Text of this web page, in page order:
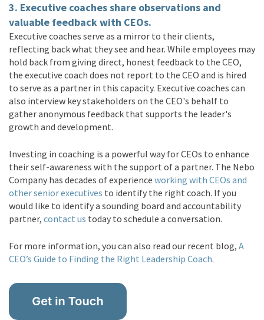
3. Executive coaches share observations and
valuable feedback with CEOs.
Executive coaches serve as a mirror to their clients,
reflecting back what they see and hear. While employees may
hold back from giving direct, honest feedback to the CEO,
the executive coach does not report to the CEO and is hired
to serve as a partner in this capacity. Executive coaches can
also interview key stakeholders on the CEO's behalf to
gather anonymous feedback that supports the leader's
growth and development.
Investing in coaching is a powerful way for CEOs to enhance
their self-awareness with the support of a partner. The Nebo
Company has decades of experience working with CEOs and
other senior executives to identify the right coach. If you
would like to identify a sounding board and accountability
partner, contact us today to schedule a conversation.
For more information, you can also read our recent blog, A
CEO’s Guide to Finding the Right Leadership Coach.